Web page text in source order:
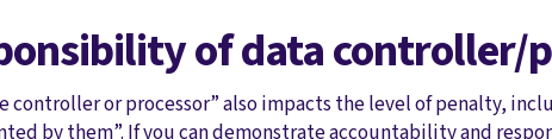
of data controller/
controller or processor” also impacts the level of penalty,
by them”. If you can demonstrate accountability and